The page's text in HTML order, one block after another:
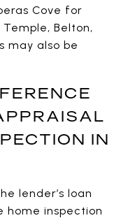
Cove for
Belton,
may also be
IN
lender’s loan
home inspection